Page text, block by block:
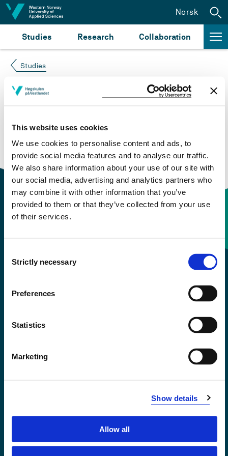
This website uses cookies
We use cookies to personalise content and ads, to
provide social media features and to analyse our traffic.
We also share information about your use of our site with
our social media, advertising and analytics partners who
may combine it with other information that you’ve
provided to them or that they’ve collected from your use
of their services.
Selection
Strictly necessary
Preferences
Statistics
Marketing
Show details
Allow all
Jump to content
Studies Research Collaboration
Norsk
Studies
Course not found
Please try again at thesearch for study plans and
courses
or click at “Norsk” to check if the description
is in Norwegian only.